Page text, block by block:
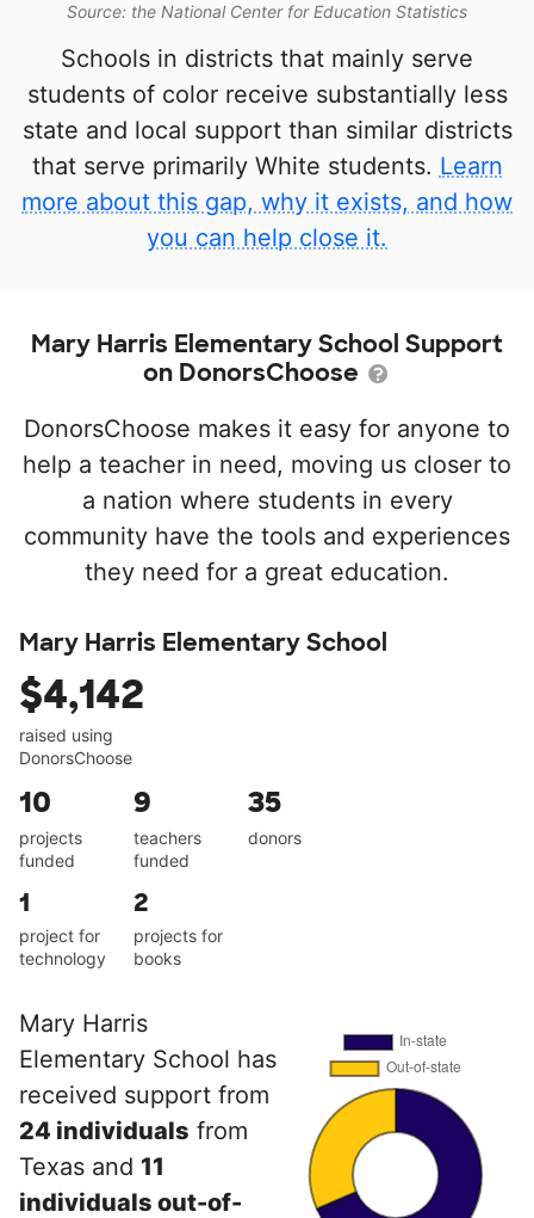
Source: the National Center for Education Statistics
Schools in districts that mainly serve
students of color receive substantially less
state and local support than similar districts
that serve primarily White students. Learn
more about this gap, why it exists, and how
you can help close it.
Mary Harris Elementary School Support
on DonorsChoose
DonorsChoose makes it easy for anyone to
help a teacher in need, moving us closer to
a nation where students in every
community have the tools and experiences
they need for a great education.
Mary Harris Elementary School
$4,142
raised using
DonorsChoose
10
projects
funded
9
teachers
funded
35
donors
1
project for
technology
2
projects for
books
Mary Harris
Elementary School has
received support from
24 individuals from
Texas and 11
individuals out-of-